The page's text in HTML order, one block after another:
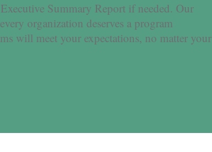
Summary Report if needed. Our
organization deserves a program
will meet your expectations, no matter your